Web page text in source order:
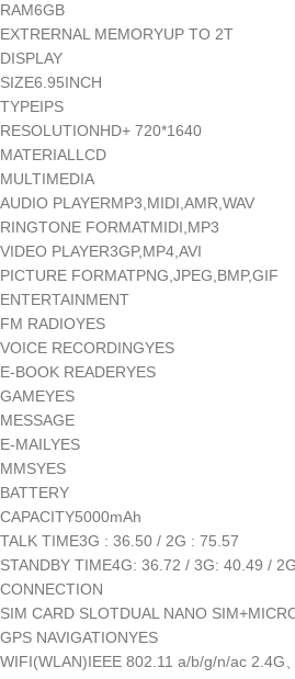
RAM6GB
EXTRERNAL MEMORYUP TO 2T
DISPLAY
SIZE6.95INCH
TYPEIPS
RESOLUTIONHD+ 720*1640
MATERIALLCD
MULTIMEDIA
AUDIO PLAYERMP3,MIDI,AMR,WAV
RINGTONE FORMATMIDI,MP3
VIDEO PLAYER3GP,MP4,AVI
PICTURE FORMATPNG,JPEG,BMP,GIF
ENTERTAINMENT
FM RADIOYES
VOICE RECORDINGYES
E-BOOK READERYES
GAMEYES
MESSAGE
E-MAILYES
MMSYES
BATTERY
CAPACITY5000mAh
TALK TIME3G : 36.50 / 2G : 75.57
STANDBY TIME4G: 36.72 / 3G: 40.49 /
CONNECTION
SIM CARD SLOTDUAL NANO
GPS NAVIGATIONYES
WIFI(WLAN)IEEE 802.11 a/b/g/n/ac 2.4G